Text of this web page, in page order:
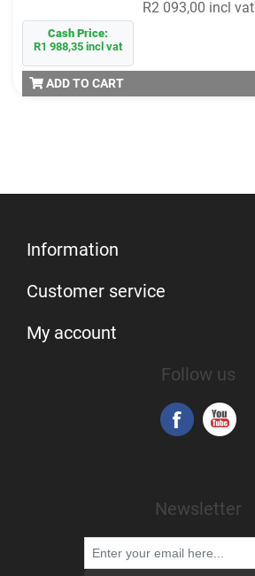
R2 093,00 incl vat
Cash Price:
R1 988,35 incl vat
ADD TO CART
Information
Customer service
My account
Follow us
Newsletter